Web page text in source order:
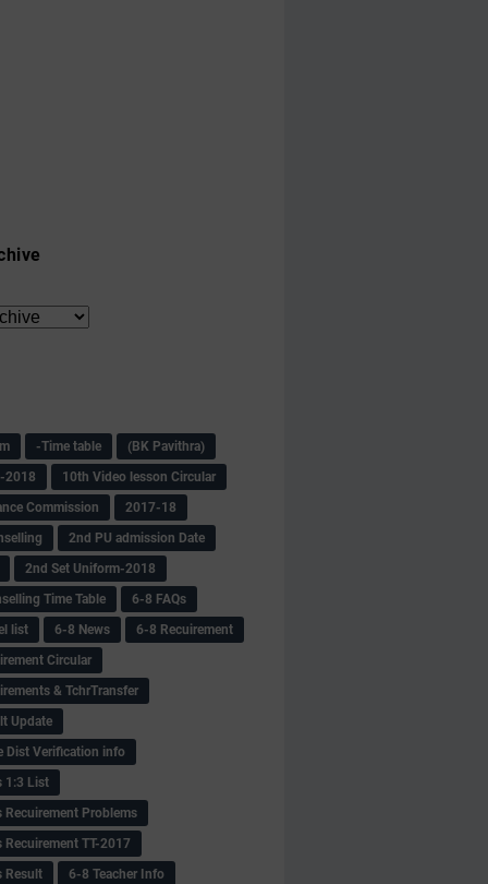
-Time table
(BK Pavithra)
2018
10th Video lesson Circular
Commission
2017-18
2nd PU admission Date
2nd Set Uniform-2018
Time Table
6-8 FAQs
list
6-8 News
6-8 Recuirement
Circular
& TchrTransfer
Update
Dist Verification info
1:3 List
Recuirement Problems
Recuirement TT-2017
Result
6-8 Teacher Info